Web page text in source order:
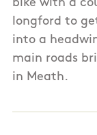
bike with a
longford to
into a
main roads
in Meath.